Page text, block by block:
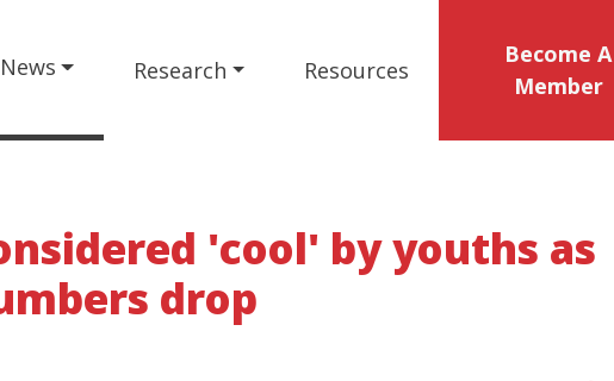
Research Resources
Become A
Member
'cool' by youths as
drop